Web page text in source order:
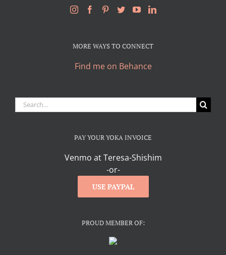
MORE WAYS TO CONNECT
Find me on Behance
Search
for:
PAY YOUR YOKA INVOICE
Venmo at Teresa-Shishim
-or-
USE PAYPAL
PROUD MEMBER OF: